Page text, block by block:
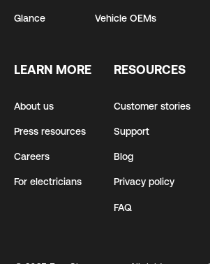
Glance Vehicle OEMs
LEARN MORE
About us
Press resources
Careers
For electricians
RESOURCES
Customer stories
Support
Blog
Privacy policy
FAQ